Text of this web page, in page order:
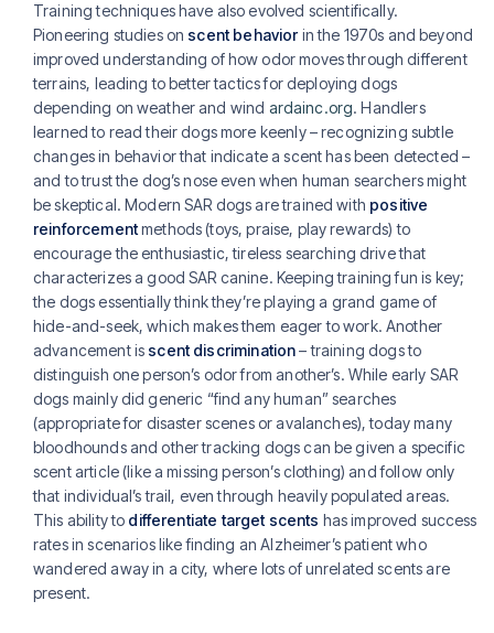
Training techniques have also evolved scientifically.
Pioneering studies on scent behaviorin the 1970s and beyond
improved understanding of how odor moves through different
terrains, leading to better tactics for deploying dogs
depending on weather and wind ardainc.org. Handlers
learned to read their dogs more keenly – recognizing subtle
changes in behavior that indicate a scent has been detected –
and to trust the dog’s nose even when human searchers might
be skeptical. Modern SAR dogs are trained with positive
reinforcementmethods (toys, praise, play rewards) to
encourage the enthusiastic, tireless searching drive that
characterizes a good SAR canine. Keeping training fun is key;
the dogs essentially think they’re playing a grand game of
hide-and-seek, which makes them eager to work. Another
advancement is scent discrimination– training dogs to
distinguish one person’s odor from another’s. While early SAR
dogs mainly did generic “find any human” searches
(appropriate for disaster scenes or avalanches), today many
bloodhounds and other tracking dogs can be given a specific
scent article (like a missing person’s clothing) and follow only
that individual’s trail, even through heavily populated areas.
This ability to differentiate target scents has improved success
rates in scenarios like finding an Alzheimer’s patient who
wandered away in a city, where lots of unrelated scents are
present.